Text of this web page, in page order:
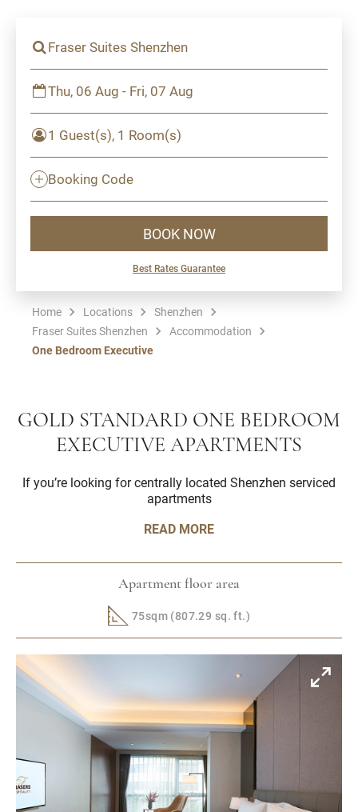
Fraser Suites Shenzhen
Thu, 06 Aug - Fri, 07 Aug
1 Guest(s), 1 Room(s)
Booking Code
BOOK NOW
Best Rates Guarantee
Home Locations
Shenzhen
Fraser Suites Shenzhen
Accommodation
One Bedroom Executive
GOLD STANDARD ONE BEDROOM
EXECUTIVE APARTMENTS
If you’re looking for centrally located Shenzhen serviced
apartments
READ MORE
Apartment floor area
75sqm (807.29 sq. ft.)